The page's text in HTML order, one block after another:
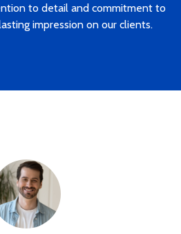
to detail and commitment to
impression on our clients.